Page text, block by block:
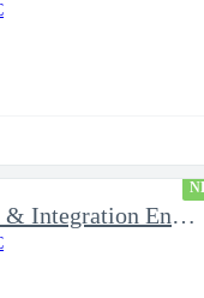
Security Automation & Integration Engineer